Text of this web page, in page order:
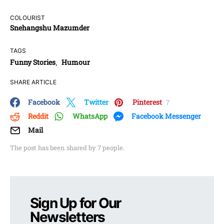
COLOURIST
Snehangshu Mazumder
TAGS
Funny Stories, Humour
SHARE ARTICLE
The post has been shared by7people.
Facebook Twitter Pinterest 7
Reddit WhatsApp
Facebook Messenger
Mail
Sign Up for Our
Newsletters